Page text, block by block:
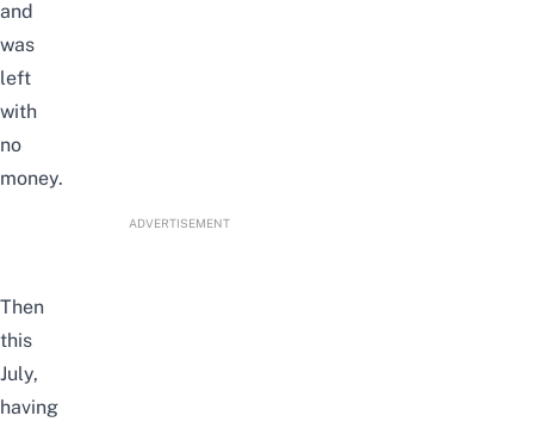
and
was
left
with
no
money.
ADVERTISEMENT
Then
this
July,
having